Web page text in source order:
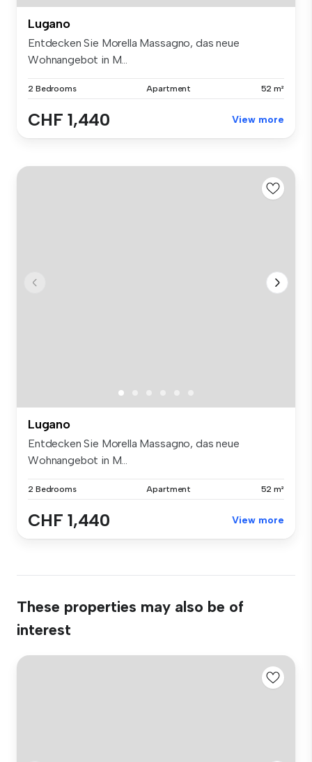
Lugano
Entdecken Sie Morella Massagno, das neue
Wohnangebot in M...
2 Bedrooms Apartment 52 m²
CHF 1,440 View more
Lugano
Entdecken Sie Morella Massagno, das neue
Wohnangebot in M...
2 Bedrooms Apartment 52 m²
CHF 1,440 View more
These properties may also be of
interest